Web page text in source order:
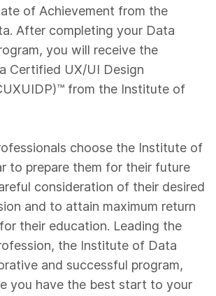
of Achievement from the
After completing your Data
you will receive the
Certified UX/UI Design
from the Institute of
choose the Institute of
to prepare them for their future
consideration of their desired
and to attain maximum return
their education. Leading the
the Institute of Data
and successful program,
you have the best start to your